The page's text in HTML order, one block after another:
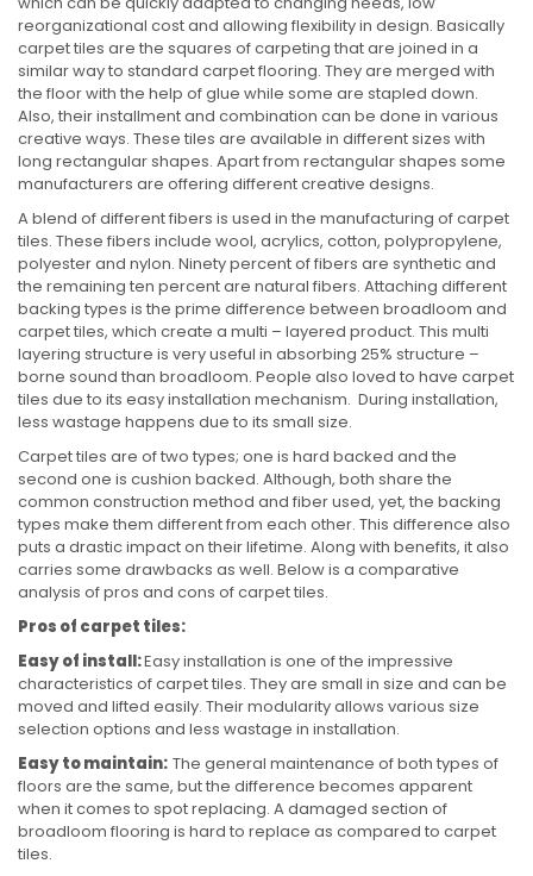
reorganizational cost and allowing flexibility in design. Basically
carpet tiles are the squares of carpeting that are joined in a
similar way to standard carpet flooring. They are merged with
the floor with the help of glue while some are stapled down.
Also, their installment and combination can be done in various
creative ways. These tiles are available in different sizes with
long rectangular shapes. Apart from rectangular shapes some
manufacturers are offering different creative designs.
A blend of different fibers is used in the manufacturing of carpet
tiles. These fibers include wool, acrylics, cotton, polypropylene,
polyester and nylon. Ninety percent of fibers are synthetic and
the remaining ten percent are natural fibers. Attaching different
backing types is the prime difference between broadloom and
carpet tiles, which create a multi – layered product. This multi
layering structure is very useful in absorbing 25% structure –
borne sound than broadloom. People also loved to have carpet
tiles due to its easy installation mechanism. During installation,
less wastage happens due to its small size.
Carpet tiles are of two types; one is hard backed and the
second one is cushion backed. Although, both share the
common construction method and fiber used, yet, the backing
types make them different from each other. This difference also
puts a drastic impact on their lifetime. Along with benefits, it also
carries some drawbacks as well. Below is a comparative
analysis of pros and cons of carpet tiles.
Pros of carpet tiles:
Easy of install:Easy installation is one of the impressive
characteristics of carpet tiles. They are small in size and can be
moved and lifted easily. Their modularity allows various size
selection options and less wastage in installation.
Easy to maintain: The general maintenance of both types of
floors are the same, but the difference becomes apparent
when it comes to spot replacing. A damaged section of
broadloom flooring is hard to replace as compared to carpet
tiles.